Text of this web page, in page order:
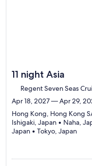
11 night Asia
Regent Seven Seas
Apr 18, 2027 — Apr 29,
Hong Kong, Hong Kong
Ishigaki, Japan • Naha,
Japan • Tokyo, Japan